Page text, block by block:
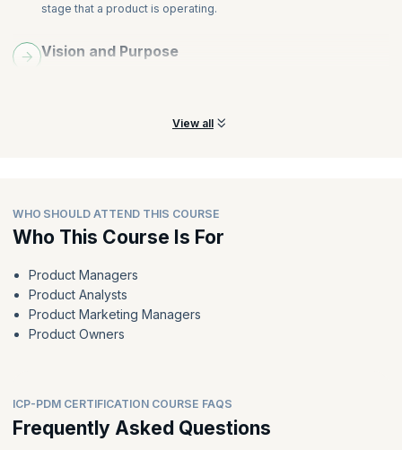
stage that a product is operating.
Vision and Purpose
View all
WHO SHOULD ATTEND THIS COURSE
Who This Course Is For
Product Managers
Product Analysts
Product Marketing Managers
Product Owners
ICP-PDM CERTIFICATION COURSE FAQS
Frequently Asked Questions